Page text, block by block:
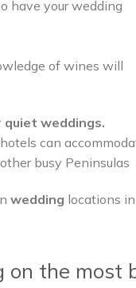
have your wedding
of wines will
quiet weddings.
can
busy Peninsulas
wedding locations in
on the most